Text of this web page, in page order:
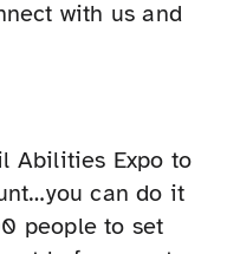
with us and
Abilities Expo to
can do it
people to set